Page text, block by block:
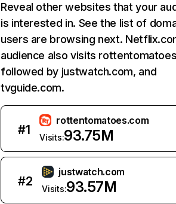
Reveal other websites that your
is interested in. See the list of
users are browsing next.
audience also visits
followed by justwatch.com, and
tvguide.com.
#1
rottentomatoes.com
Visits:93.75M
#2
justwatch.com
Visits:93.57M